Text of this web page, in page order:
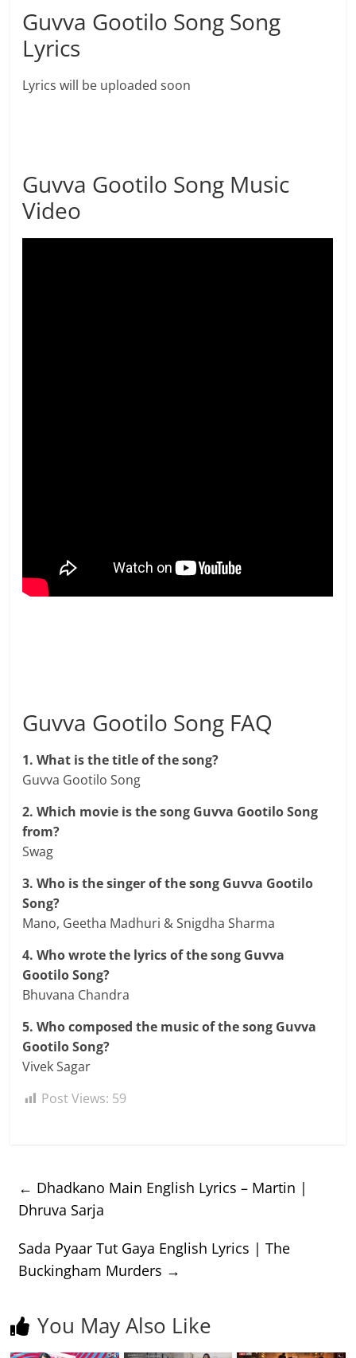
Guvva Gootilo Song Song
Lyrics
Lyrics will be uploaded soon
Guvva Gootilo Song Music
Video
Guvva Gootilo Song FAQ
1. What is the title of the song?
Guvva Gootilo Song
2. Which movie is the song Guvva Gootilo Song
from?
Swag
3. Who is the singer of the song Guvva Gootilo
Song?
Mano, Geetha Madhuri & Snigdha Sharma
4. Who wrote the lyrics of the song Guvva
Gootilo Song?
Bhuvana Chandra
5. Who composed the music of the song Guvva
Gootilo Song?
Vivek Sagar
Post Views: 59
← Dhadkano Main English Lyrics – Martin |
Dhruva Sarja
Sada Pyaar Tut Gaya English Lyrics | The
Buckingham Murders →
You May Also Like